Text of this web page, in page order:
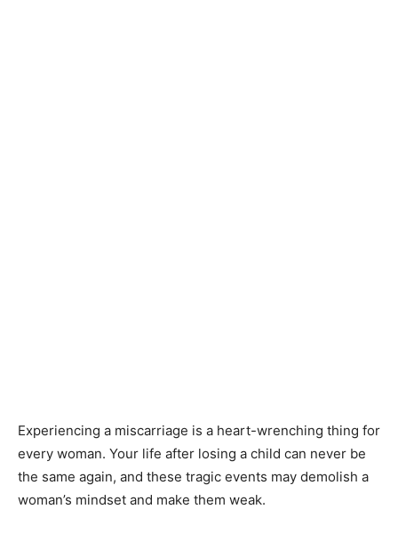
Experiencing a miscarriage is a heart-wrenching thing for
every woman. Your life after losing a child can never be
the same again, and these tragic events may demolish a
woman’s mindset and make them weak.